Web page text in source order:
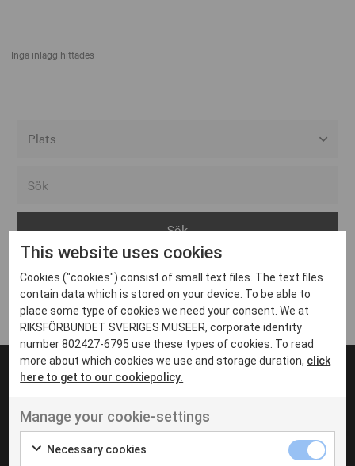
Inga inlägg hittades
Arvika
Avesta
Bara
Boden
Borås
Eksjö
Eskilstuna
Inga inlägg hittades
UT VENENATIS NON
Ut venenatis non velit
This website uses cookies
Cookies ("cookies") consist of small text files. The text files
contain data which is stored on your device. To be able to
place some type of cookies we need your consent. We at
RIKSFÖRBUNDET SVERIGES MUSEER, corporate identity
number 802427-6795 use these types of cookies. To read
more about which cookies we use and storage duration, click
here to get to our cookiepolicy.
Manage your cookie-settings
Necessary cookies